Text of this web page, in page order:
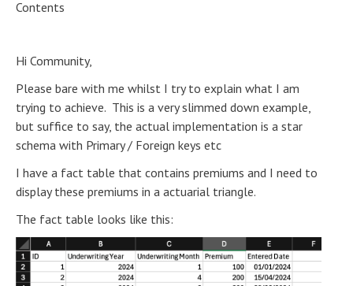
Contents
Hi Community,
Please bare with me whilst I try to explain what I am
trying to achieve. This is a very slimmed down example,
but suffice to say, the actual implementation is a star
schema with Primary / Foreign keys etc
I have a fact table that contains premiums and I need to
display these premiums in a actuarial triangle.
The fact table looks like this: